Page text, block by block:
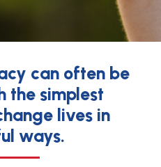
can often be
the simplest
lives in
ways.